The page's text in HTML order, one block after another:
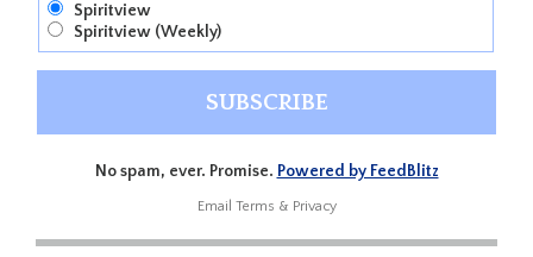
Spiritview
Spiritview (Weekly)
No spam, ever. Promise. Powered by FeedBlitz
Email Terms & Privacy